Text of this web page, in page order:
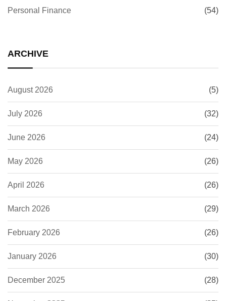
Personal Finance (54)
ARCHIVE
August 2026 (5)
July 2026 (32)
June 2026 (24)
May 2026 (26)
April 2026 (26)
March 2026 (29)
February 2026 (26)
January 2026 (30)
December 2025 (28)